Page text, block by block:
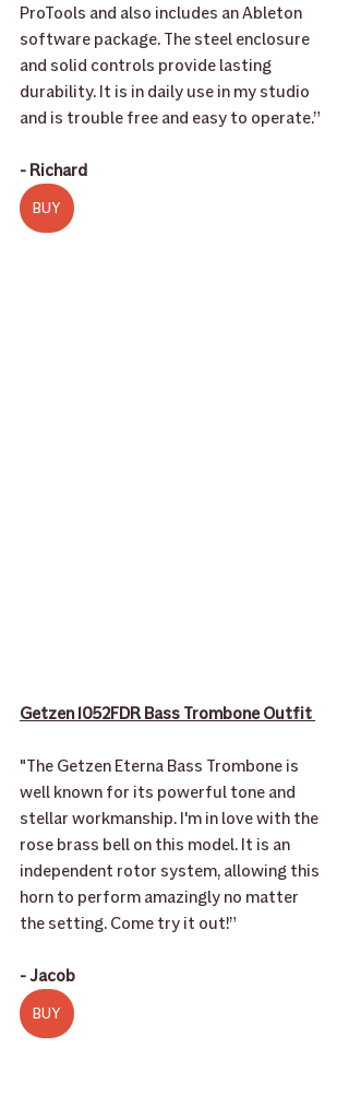
ProTools and also includes an Ableton
software package. The steel enclosure
and solid controls provide lasting
durability. It is in daily use in my studio
and is trouble free and easy to operate.”
- Richard
BUY
Getzen 1052FDR Bass Trombone Outfit
"The Getzen Eterna Bass Trombone is
well known for its powerful tone and
stellar workmanship. I'm in love with the
rose brass bell on this model. It is an
independent rotor system, allowing this
horn to perform amazingly no matter
the setting. Come try it out!”
- Jacob
BUY